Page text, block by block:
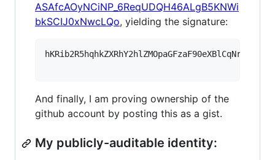
ASAfcAOyNCiNP_6ReqUDQH46ALgB5KNWi
bkSCIJ0xNwcLQo, yielding the signature:
And finally, I am proving ownership of the
github account by posting this as a gist.
My publicly-auditable identity: